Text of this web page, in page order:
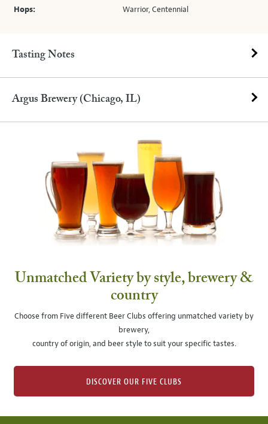
Hops:
Warrior, Centennial
Tasting Notes
Argus Brewery (Chicago, IL)
Unmatched Variety by style, brewery &
country
Choose from Five different Beer Clubs offering unmatched variety by
brewery,
country of origin, and beer style to suit your specific tastes.
DISCOVER OUR FIVE CLUBS